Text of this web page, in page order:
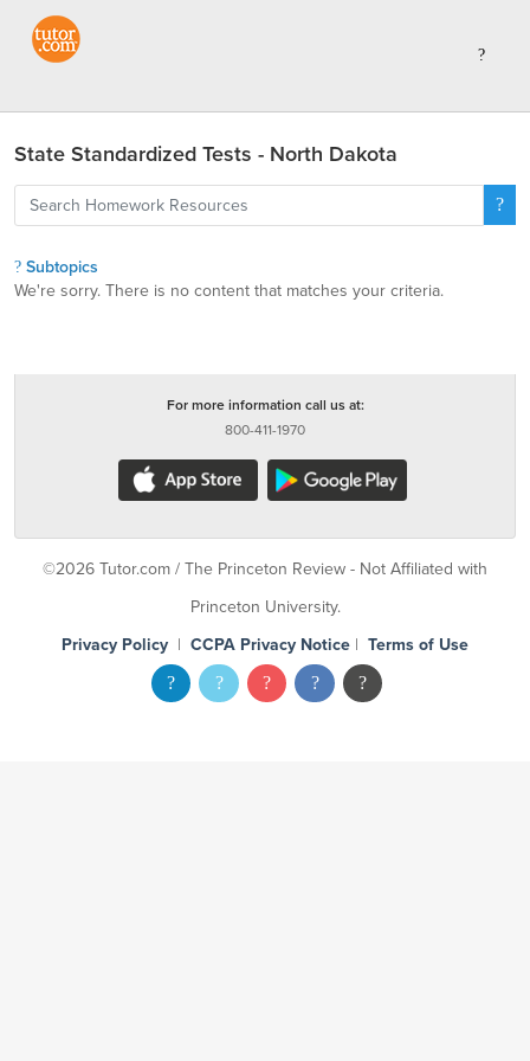
State Standardized Tests - North Dakota
Subtopics
We're sorry. There is no content that matches your criteria.
For more information call us at:
800-411-1970
©2026 Tutor.com / The Princeton Review - Not Affiliated with
Princeton University.
Privacy Policy | CCPA Privacy Notice | Terms of Use